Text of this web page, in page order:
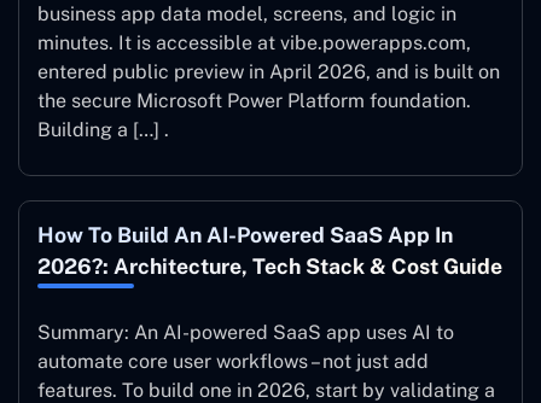
business app data model, screens, and logic in
minutes. It is accessible at vibe.powerapps.com,
entered public preview in April 2026, and is built on
the secure Microsoft Power Platform foundation.
Building a […] .
How To Build An AI-Powered SaaS App In
2026?: Architecture, Tech Stack & Cost Guide
Summary: An AI-powered SaaS app uses AI to
automate core user workflows – not just add
features. To build one in 2026, start by validating a